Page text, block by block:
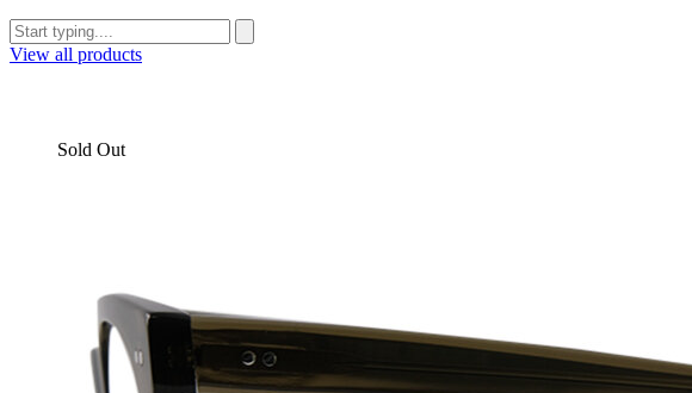
View all products
Sold Out